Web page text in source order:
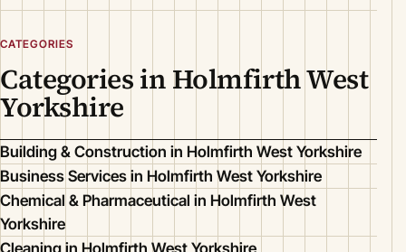
CATEGORIES
Categories in Holmfirth West
Yorkshire
Building & Construction in Holmfirth West Yorkshire
Business Services in Holmfirth West Yorkshire
Chemical & Pharmaceutical in Holmfirth West
Yorkshire
Cleaning in Holmfirth West Yorkshire